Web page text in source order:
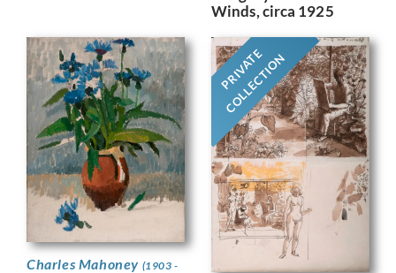
Winds, circa 1925
Charles Mahoney (1903 -
PRIVATE
COLLECTION